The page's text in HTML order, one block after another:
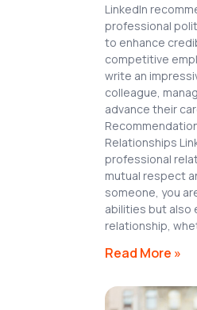
LinkedIn
professional
to enhance
competitive
write an
colleague,
advance their
Relationships
professional
mutual respect
someone, you
abilities but also
relationship,
Read More »